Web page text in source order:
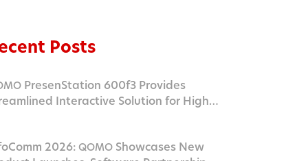
Posts
PresenStation 600f3 Provides
Interactive Solution for Higher
2026: QOMOShowcases New